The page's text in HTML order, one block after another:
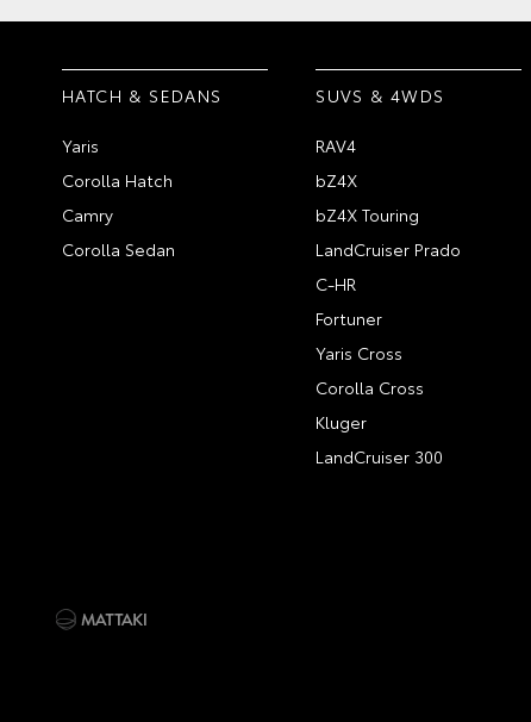
HATCH & SEDANS
Yaris
Corolla Hatch
Camry
Corolla Sedan
SUVS & 4WDS
RAV4
bZ4X
bZ4X Touring
LandCruiser Prado
C-HR
Fortuner
Yaris Cross
Corolla Cross
Kluger
LandCruiser 300